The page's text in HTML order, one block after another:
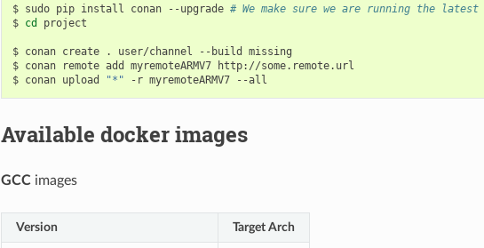
$ sudo pip install conan --upgrade # We make sure we are running the latest
$ cd project
$ conan create . user/channel --build
missing
$ conan remote add myremoteARMV7
http://some.remote.url
$ conan upload "*" -r myremoteARMV7
Available docker images
GCCimages
Version Target Arch